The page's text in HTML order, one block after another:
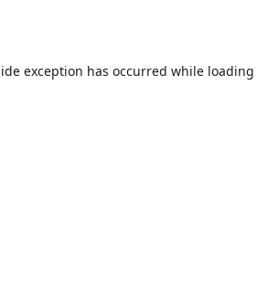
exception has occurred while loading